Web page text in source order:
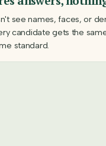
see names, faces, or
candidate gets the
standard.
has a receipt.